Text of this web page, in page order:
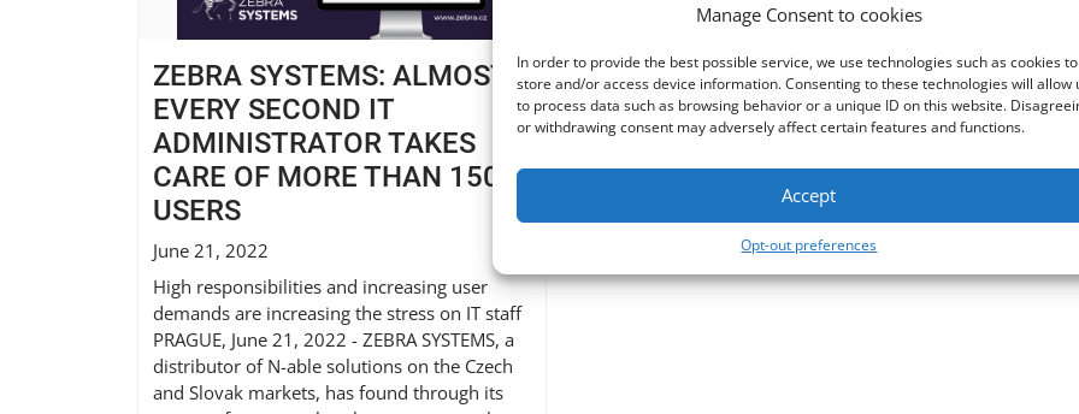
Manage Consent to cookies
In order to provide the best possible service, we use technologies such as cookies to
store and/or access device information. Consenting to these technologies will allow
to process data such as browsing behavior or a unique ID on this website.
or withdrawing consent may adversely affect certain features and functions.
Accept
Opt-out preferences
ZEBRA SYSTEMS: ALMOST
EVERY SECOND IT
ADMINISTRATOR TAKES
CARE OF MORE THAN 150
USERS
June 21, 2022
High responsibilities and increasing user
demands are increasing the stress on IT staff
PRAGUE, June 21, 2022 - ZEBRA SYSTEMS, a
distributor of N-able solutions on the Czech
and Slovak markets, has found through its